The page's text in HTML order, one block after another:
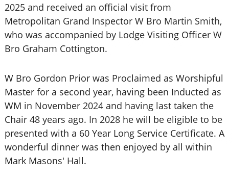
2025 and received an official visit from
Metropolitan Grand Inspector W Bro Martin Smith,
who was accompanied by Lodge Visiting Officer W
Bro Graham Cottington.
W Bro Gordon Prior was Proclaimed as Worshipful
Master for a second year, having been Inducted as
WM in November 2024 and having last taken the
Chair 48 years ago. In 2028 he will be eligible to be
presented with a 60 Year Long Service Certificate. A
wonderful dinner was then enjoyed by all within
Mark Masons' Hall.